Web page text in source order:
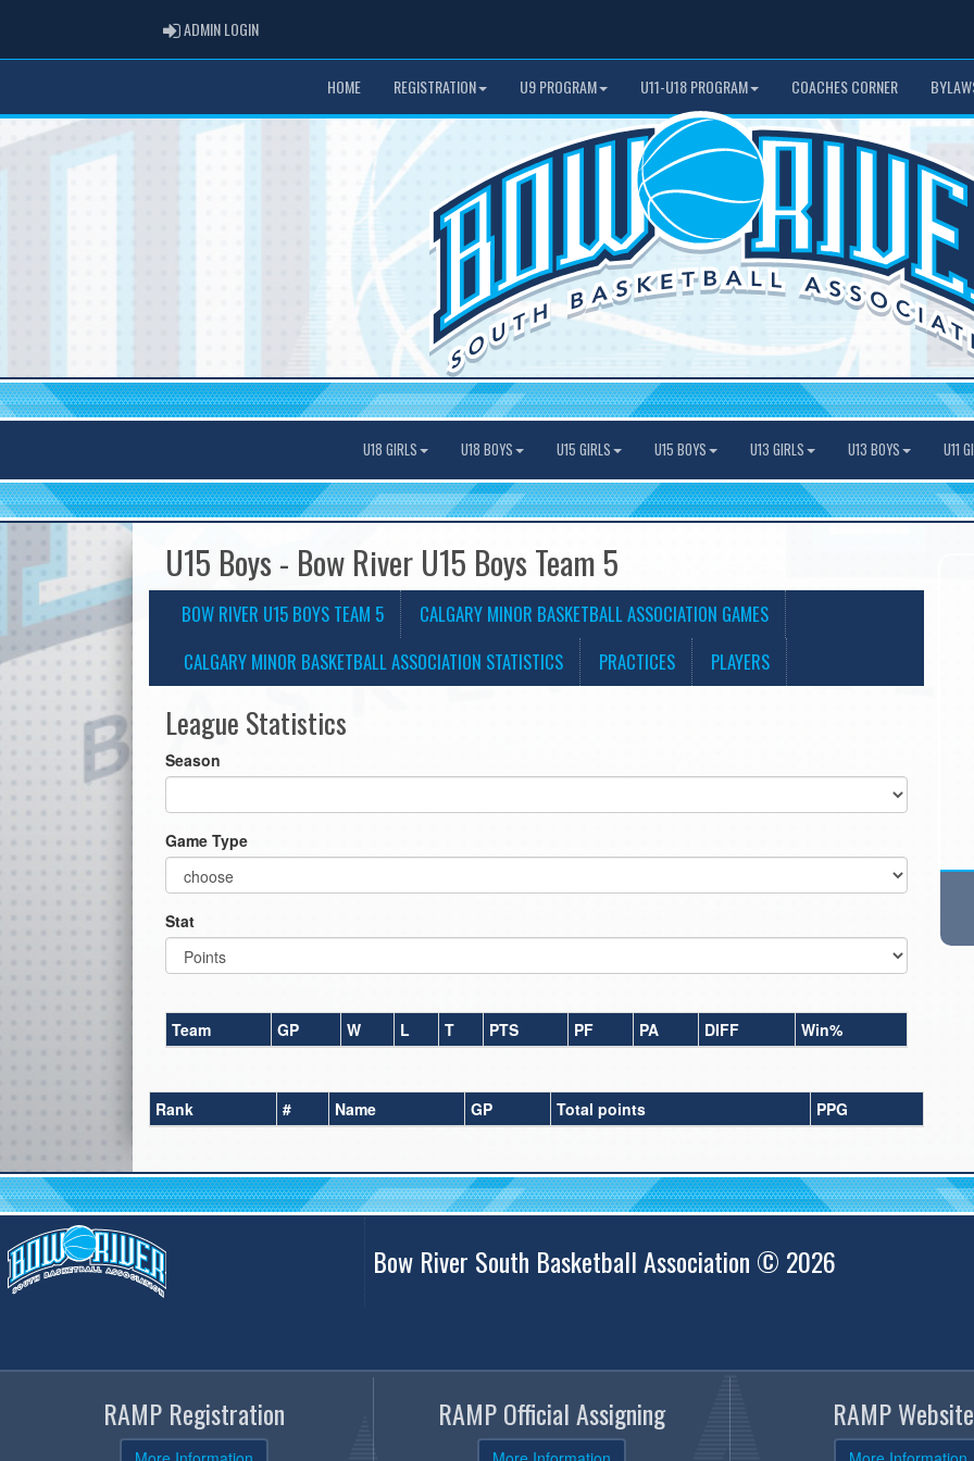
ADMIN LOGINADMIN LOGIN
HOME REGISTRATION U9 PROGRAM U11-U18 PROGRAM COACHES CORNER
U18 GIRLS U18 BOYS U15 GIRLS U15 BOYS U13 GIRLS U13 BOYS U11
U15 Boys - Bow River U15 Boys Team 5
BOW RIVER U15 BOYS TEAM 5
CALGARY MINOR BASKETBALL ASSOCIATION GAMES
CALGARY MINOR BASKETBALL ASSOCIATION STATISTICS
PRACTICES PLAYERS
League Statistics
Season
Game Type
Stat
Team GP W L T PTS PF PA DIFF Win%
Rank # Name GP Total points PPG
Bow River South Basketball Association © 2026
RAMP Registration RAMP Official Assigning RAMP